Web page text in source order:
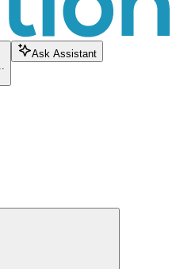
Ask Assistant